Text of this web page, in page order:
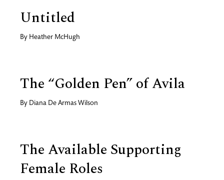
Untitled
By Heather McHugh
The “Golden Pen” of Avila
By Diana De Armas Wilson
The Available Supporting
Female Roles